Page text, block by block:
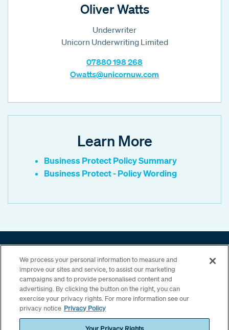
Oliver Watts
Underwriter
Unicorn Underwriting Limited
07880 198 268
Owatts@unicornuw.com
Learn More
Business Protect Policy Summary
Business Protect - Policy Wording
UK SME
Other capabilities
We process your personal information to measure and
improve our sites and service, to assist our marketing
campaigns and to provide personalised content and
advertising. By clicking the button on the right, you can
exercise your privacy rights. For more information see our
privacy notice Privacy Policy